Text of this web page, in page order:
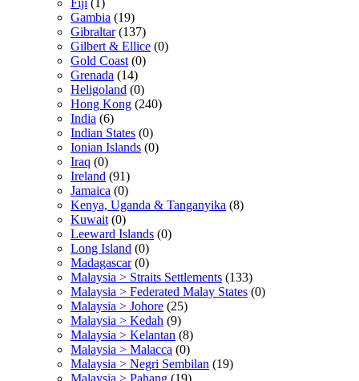
Fiji (1)
Gambia (19)
Gibraltar (137)
Gilbert & Ellice (0)
Gold Coast (0)
Grenada (14)
Heligoland (0)
Hong Kong (240)
India (6)
Indian States (0)
Ionian Islands (0)
Iraq (0)
Ireland (91)
Jamaica (0)
Kenya, Uganda & Tanganyika (8)
Kuwait (0)
Leeward Islands (0)
Long Island (0)
Madagascar (0)
Malaysia > Straits Settlements (133)
Malaysia > Federated Malay States (0)
Malaysia > Johore (25)
Malaysia > Kedah (9)
Malaysia > Kelantan (8)
Malaysia > Malacca (0)
Malaysia > Negri Sembilan (19)